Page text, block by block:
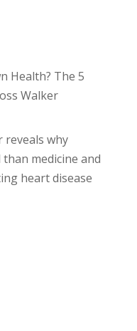
Health? The 5
Walker
reveals why
medicine and
heart disease